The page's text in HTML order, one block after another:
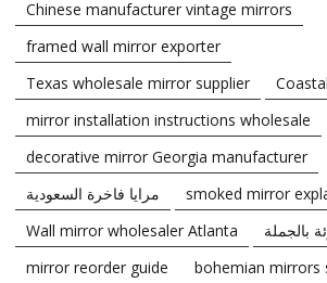
Chinese manufacturer vintage mirrors
framed wall mirror exporter
Texas wholesale mirror supplier
mirror installation instructions wholesale
decorative mirror Georgia manufacturer
مرايا فاخرة السعودية
smoked mirror
Wall mirror wholesaler Atlanta
بالجملة
mirror reorder guide
bohemian mirrors